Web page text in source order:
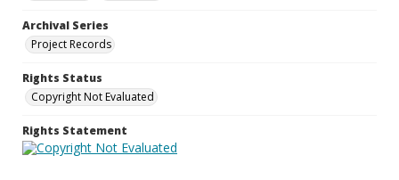
Archival Series
Project Records
Rights Status
Copyright Not Evaluated
Rights Statement